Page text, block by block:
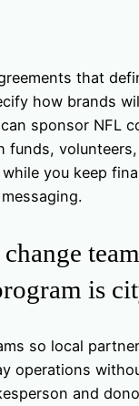
that
how brands
sponsor NFL
funds,
you keep
is
so local
operations
and